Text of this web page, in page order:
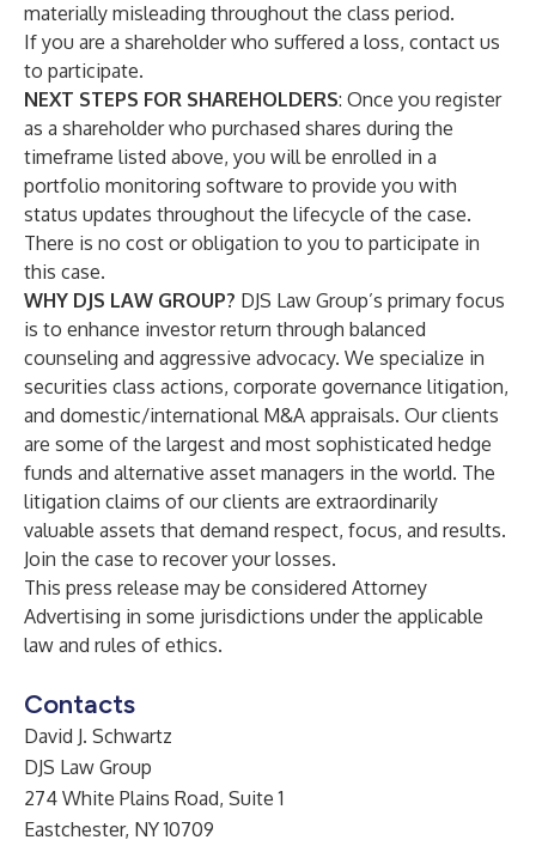
materially misleading throughout the class period.
If you are a shareholder who suffered a loss, contact us
to participate.
NEXT STEPS FOR SHAREHOLDERS: Once you register
as a shareholder who purchased shares during the
timeframe listed above, you will be enrolled in a
portfolio monitoring software to provide you with
status updates throughout the lifecycle of the case.
There is no cost or obligation to you to participate in
this case.
WHY DJS LAW GROUP? DJS Law Group’s primary focus
is to enhance investor return through balanced
counseling and aggressive advocacy. We specialize in
securities class actions, corporate governance litigation,
and domestic/international M&A appraisals. Our clients
are some of the largest and most sophisticated hedge
funds and alternative asset managers in the world. The
litigation claims of our clients are extraordinarily
valuable assets that demand respect, focus, and results.
Join the case to recover your losses.
This press release may be considered Attorney
Advertising in some jurisdictions under the applicable
law and rules of ethics.
Contacts
David J. Schwartz
DJS Law Group
274 White Plains Road, Suite 1
Eastchester, NY 10709